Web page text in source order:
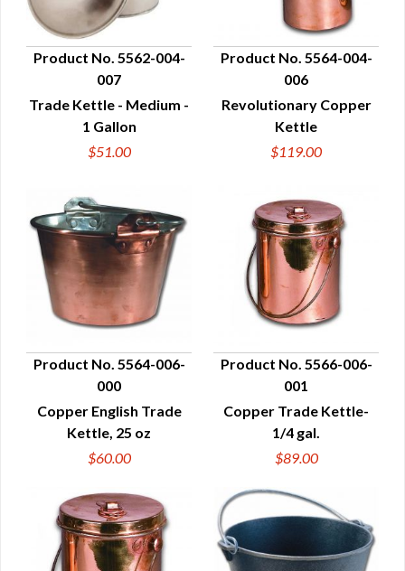
QUICK VIEW
Product No. 5562-004-
007
Trade Kettle - Medium -
1 Gallon
$51.00
QUICK VIEW
Product No. 5564-004-
006
Revolutionary Copper
Kettle
$119.00
QUICK VIEW
Product No. 5564-006-
000
Copper English Trade
Kettle, 25 oz
$60.00
QUICK VIEW
Product No. 5566-006-
001
Copper Trade Kettle-
1/4 gal.
$89.00